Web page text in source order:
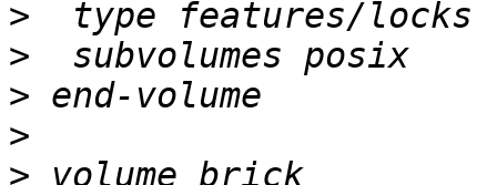
>
>
>
>
>